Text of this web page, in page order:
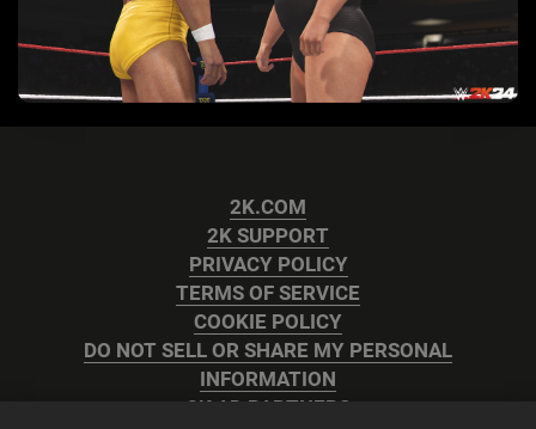
2K.COM
2K SUPPORT
PRIVACY POLICY
TERMS OF SERVICE
COOKIE POLICY
DO NOT SELL OR SHARE MY PERSONAL
INFORMATION
2K AD PARTNERS